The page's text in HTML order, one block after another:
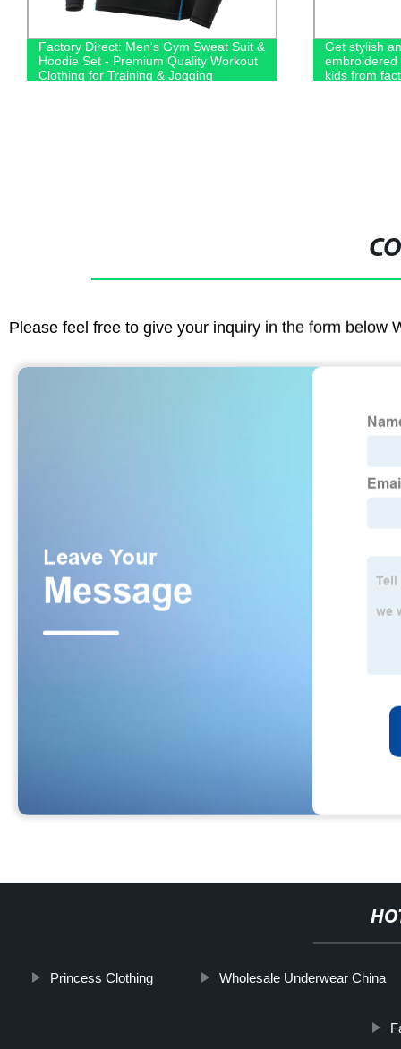
Factory Direct: Men's Gym Sweat Suit &
Hoodie Set - Premium Quality Workout
Clothing for Training & Jogging
Get stylish
embroidered
kids from
Please feel free to give your inquiry in the form below
Princess Clothing Wholesale Underwear China